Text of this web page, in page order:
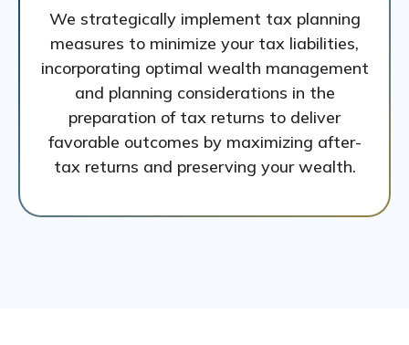
We strategically implement tax planning
measures to minimize your tax liabilities,
incorporating optimal wealth management
and planning considerations in the
preparation of tax returns to deliver
favorable outcomes by maximizing after-
tax returns and preserving your wealth.